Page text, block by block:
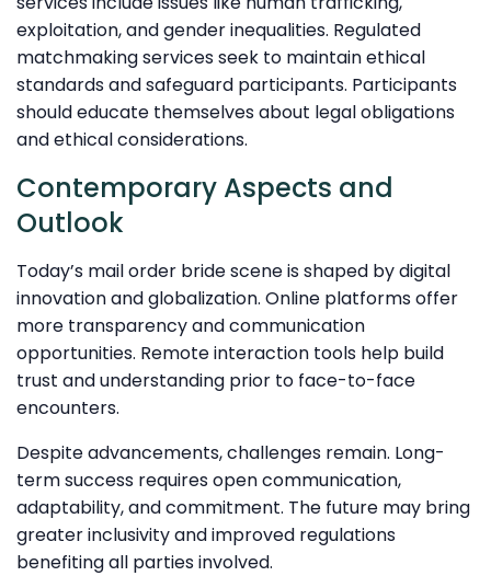
exploitation, and gender inequalities. Regulated
matchmaking services seek to maintain ethical
standards and safeguard participants. Participants
should educate themselves about legal obligations
and ethical considerations.
Contemporary Aspects and
Outlook
Today’s mail order bride scene is shaped by digital
innovation and globalization. Online platforms offer
more transparency and communication
opportunities. Remote interaction tools help build
trust and understanding prior to face-to-face
encounters.
Despite advancements, challenges remain. Long-
term success requires open communication,
adaptability, and commitment. The future may bring
greater inclusivity and improved regulations
benefiting all parties involved.